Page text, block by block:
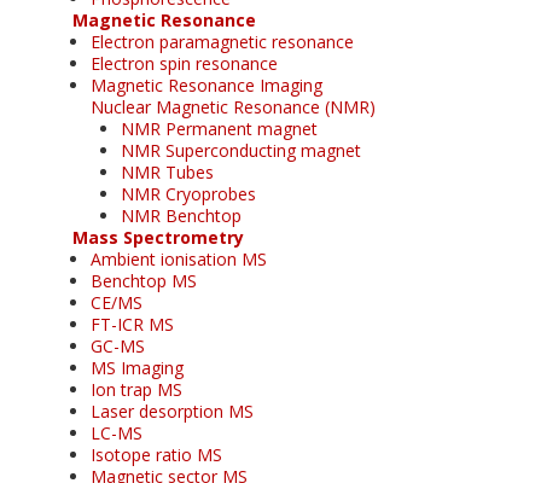
Magnetic Resonance
Electron paramagnetic resonance
Electron spin resonance
Magnetic Resonance Imaging
Nuclear Magnetic Resonance (NMR)
NMR Permanent magnet
NMR Superconducting magnet
NMR Tubes
NMR Cryoprobes
NMR Benchtop
Mass Spectrometry
Ambient ionisation MS
Benchtop MS
CE/MS
FT-ICR MS
GC-MS
MS Imaging
Ion trap MS
Laser desorption MS
LC-MS
Isotope ratio MS
Magnetic sector MS